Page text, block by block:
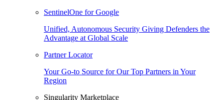
SentinelOne for Google
Unified, Autonomous Security Giving Defenders the
Advantage at Global Scale
Partner Locator
Your Go-to Source for Our Top Partners in Your
Region
Singularity Marketplace